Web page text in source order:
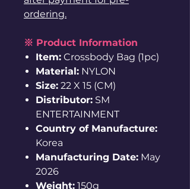
ordering.
※ Product Information
Item: Crossbody Bag (1pc)
Material: NYLON
Size: 22 X 15 (CM)
Distributor: SM
ENTERTAINMENT
Country of Manufacture:
Korea
Manufacturing Date: May
2026
Weight: 150g